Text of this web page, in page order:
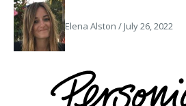
Elena Alston / July 26, 2022